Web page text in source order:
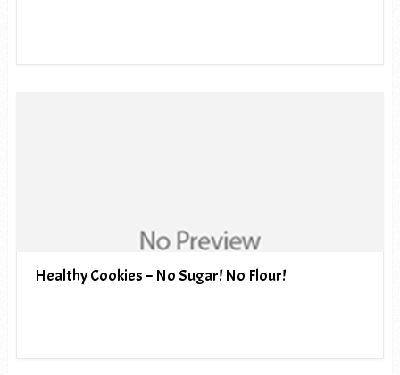
Healthy Cookies – No Sugar! No Flour!